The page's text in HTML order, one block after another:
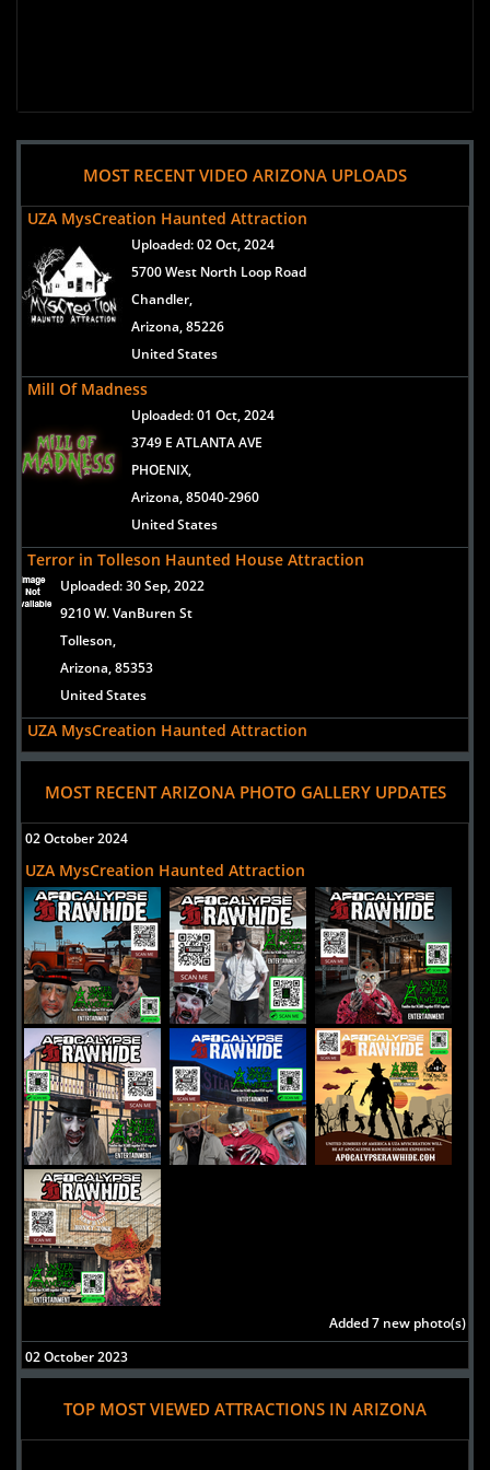
MOST RECENT VIDEO ARIZONA UPLOADS
UZA MysCreation Haunted Attraction
Uploaded:02 Oct, 2024
5700 West North Loop Road
Chandler,
Arizona, 85226
United States
Mill Of Madness
Uploaded:01 Oct, 2024
3749 E ATLANTA AVE
PHOENIX,
Arizona, 85040-2960
United States
Terror in Tolleson Haunted House Attraction
Uploaded:30 Sep, 2022
9210 W. VanBuren St
Tolleson,
Arizona, 85353
United States
UZA MysCreation Haunted Attraction
Uploaded:22 Sep, 2021
5700 West North Loop Road
United States
MOST RECENT ARIZONA PHOTO GALLERY UPDATES
02 October 2024
UZA MysCreation Haunted Attraction
Added 7 new photo(s)
02 October 2023
TOP MOST VIEWED ATTRACTIONS IN ARIZONA